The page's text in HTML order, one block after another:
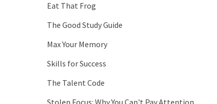
Eat That Frog
The Good Study Guide
Max Your Memory
Skills for Success
The Talent Code